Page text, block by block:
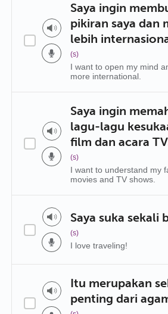
Saya ingin
pikiran saya dan
lebih
(s)
I want to open my mind
more international.
Saya ingin
lagu-lagu
film dan acara
(s)
I want to understand my
movies and TV shows.
Saya suka sekali
(s)
I love traveling!
Itu merupakan
penting dari